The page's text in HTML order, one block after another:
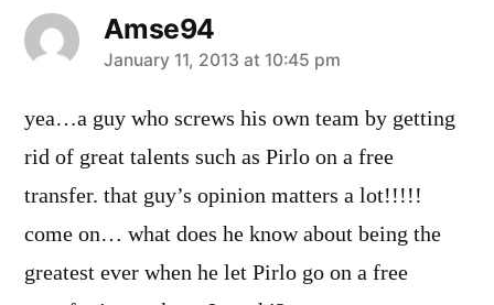
Amse94
says:
January 11, 2013 at 10:45 pm
yea…a guy who screws his own team by getting
rid of great talents such as Pirlo on a free
transfer. that guy’s opinion matters a lot!!!!!
come on… what does he know about being the
greatest ever when he let Pirlo go on a free